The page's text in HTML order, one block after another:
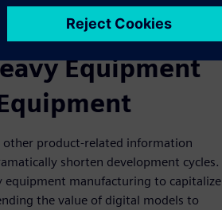
Driven Product
Equipment
other product-related information
shorten development cycles.
equipment manufacturing to capitalize
the value of digital models to